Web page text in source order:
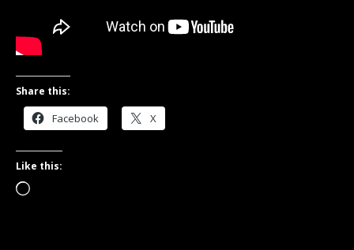
Share this:
Facebook X
Like this:
Loading…